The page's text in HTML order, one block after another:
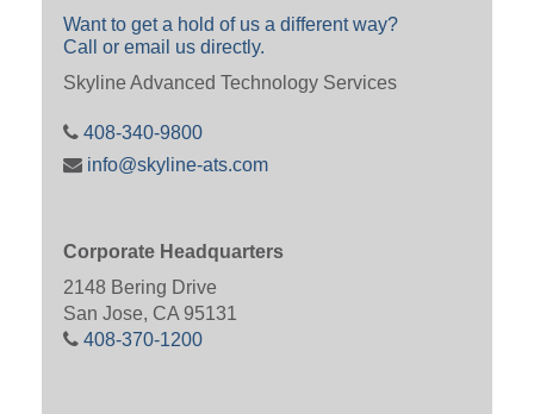
Want to get a hold of us a different way?
Call or email us directly.
Skyline Advanced Technology Services
408-340-9800
info@skyline-ats.com
Corporate Headquarters
2148 Bering Drive
San Jose, CA 95131
408-370-1200